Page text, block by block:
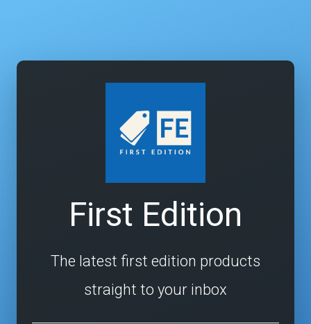
First Edition
The latest first edition products
straight to your inbox